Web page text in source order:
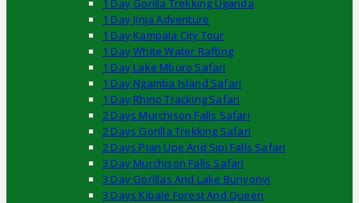
1 Day Gorilla Trekking Uganda
1 Day Jinja Adventure
1 Day Kampala City Tour
1 Day White Water Rafting
1 Day Lake Mburo Safari
1 Day Ngamba Island Safari
1 Day Rhino Tracking Safari
2 Days Murchison Falls Safari
2 Days Gorilla Trekking Safari
2 Days Pian Upe And Sipi Falls Safari
3 Day Murchison Falls Safari
3 Day Gorillas And Lake Bunyonyi
3 Days Kibale Forest And Queen